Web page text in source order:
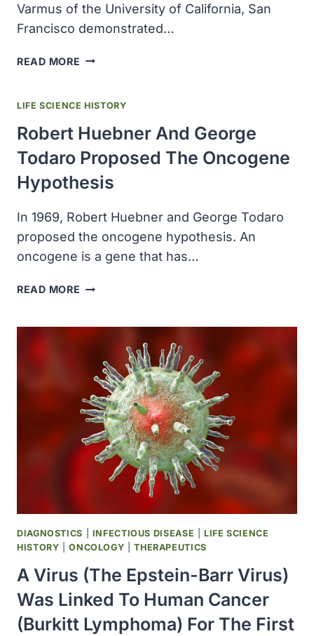
Varmus of the University of California, San
Francisco demonstrated…
READ MORE THE
SOME
NOW
KNOWN
HUMAN
PROTO-
WERE
DISCOVERED
(C-
LIFE SCIENCE HISTORY
Robert Huebner And George
Todaro Proposed The Oncogene
Hypothesis
In 1969, Robert Huebner and George Todaro
proposed the oncogene hypothesis. An
oncogene is a gene that has…
READ MORE ROBERT
GEORGE
PROPOSED
THE
ONCOGENE
HYPOTHESIS
DIAGNOSTICS INFECTIOUS DISEASE |LIFE SCIENCE
HISTORY |ONCOLOGY |THERAPEUTICS
A Virus (the Epstein-Barr Virus)
Was Linked To Human Cancer
(Burkitt Lymphoma) For The First